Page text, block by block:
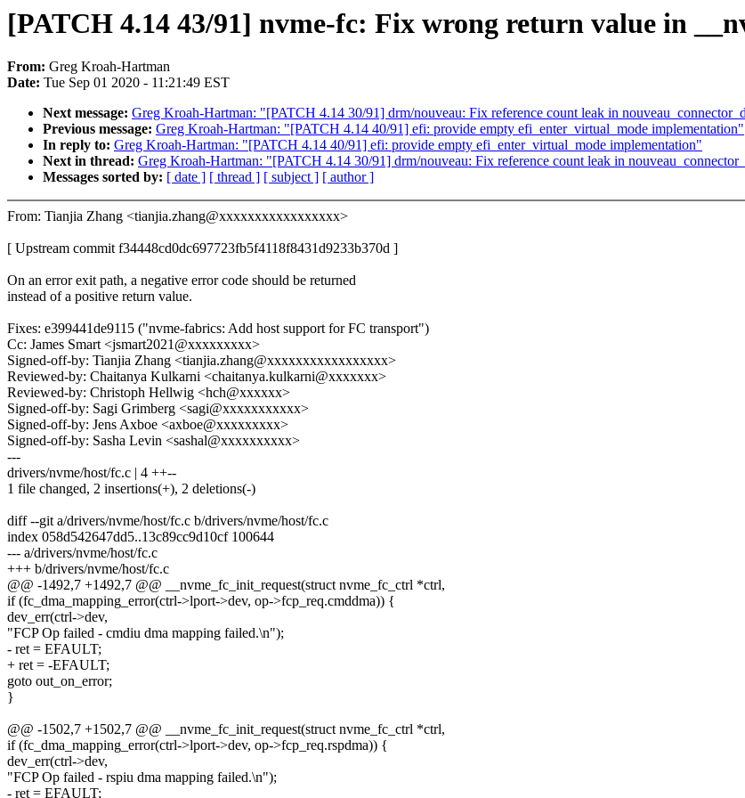
[PATCH 4.14 43/91] nvme-fc: Fix wrong return value in
From: Greg Kroah-Hartman
Date: Tue Sep 01 2020 - 11:21:49 EST
Next message: Greg Kroah-Hartman: "[PATCH 4.14 30/91] drm/nouveau: Fix reference count leak in
Previous message: Greg Kroah-Hartman: "[PATCH 4.14 40/91] efi: provide empty efi_enter_virtual_mode implementation"
In reply to: Greg Kroah-Hartman: "[PATCH 4.14 40/91] efi: provide empty efi_enter_virtual_mode implementation"
Next in thread: Greg Kroah-Hartman: "[PATCH 4.14 30/91] drm/nouveau: Fix reference count leak in
Messages sorted by: [ date ] [ thread ] [ subject ] [ author ]
From: Tianjia Zhang <tianjia.zhang@xxxxxxxxxxxxxxxxx>
[ Upstream commit f34448cd0dc697723fb5f4118f8431d9233b370d ]
On an error exit path, a negative error code should be returned
instead of a positive return value.
Fixes: e399441de9115 ("nvme-fabrics: Add host support for FC transport")
Cc: James Smart <jsmart2021@xxxxxxxxx>
Signed-off-by: Tianjia Zhang <tianjia.zhang@xxxxxxxxxxxxxxxxx>
Reviewed-by: Chaitanya Kulkarni <chaitanya.kulkarni@xxxxxxx>
Reviewed-by: Christoph Hellwig <hch@xxxxxx>
Signed-off-by: Sagi Grimberg <sagi@xxxxxxxxxxx>
Signed-off-by: Jens Axboe <axboe@xxxxxxxxx>
Signed-off-by: Sasha Levin <sashal@xxxxxxxxxx>
---
drivers/nvme/host/fc.c | 4 ++--
1 file changed, 2 insertions(+), 2 deletions(-)
diff --git a/drivers/nvme/host/fc.c b/drivers/nvme/host/fc.c
index 058d542647dd5..13c89cc9d10cf 100644
--- a/drivers/nvme/host/fc.c
+++ b/drivers/nvme/host/fc.c
@@ -1492,7 +1492,7 @@ __nvme_fc_init_request(struct nvme_fc_ctrl *ctrl,
if (fc_dma_mapping_error(ctrl->lport->dev, op->fcp_req.cmddma)) {
dev_err(ctrl->dev,
"FCP Op failed - cmdiu dma mapping failed.\n");
- ret = EFAULT;
+ ret = -EFAULT;
goto out_on_error;
}
@@ -1502,7 +1502,7 @@ __nvme_fc_init_request(struct nvme_fc_ctrl *ctrl,
if (fc_dma_mapping_error(ctrl->lport->dev, op->fcp_req.rspdma)) {
dev_err(ctrl->dev,
"FCP Op failed - rspiu dma mapping failed.\n");
- ret = EFAULT;